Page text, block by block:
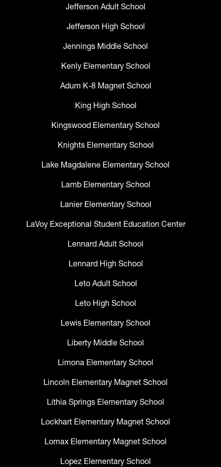
Jefferson Adult School
Jefferson High School
Jennings Middle School
Kenly Elementary School
Adum K-8 Magnet School
King High School
Kingswood Elementary School
Knights Elementary School
Lake Magdalene Elementary School
Lamb Elementary School
Lanier Elementary School
LaVoy Exceptional Student Education Center
Lennard Adult School
Lennard High School
Leto Adult School
Leto High School
Lewis Elementary School
Liberty Middle School
Limona Elementary School
Lincoln Elementary Magnet School
Lithia Springs Elementary School
Lockhart Elementary Magnet School
Lomax Elementary Magnet School
Lopez Elementary School